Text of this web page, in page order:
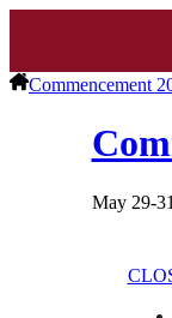
Commencement
May 29-